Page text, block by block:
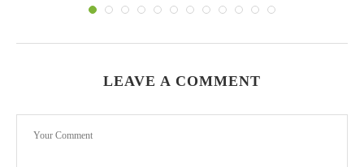
LEAVE A COMMENT